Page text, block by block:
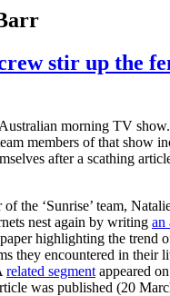
stir up the
morning TV
members of that show
after a scathing
the ‘Sunrise’ team,
nest again by writing an
highlighting the trend
they encountered in their
related segment appeared
was published (20